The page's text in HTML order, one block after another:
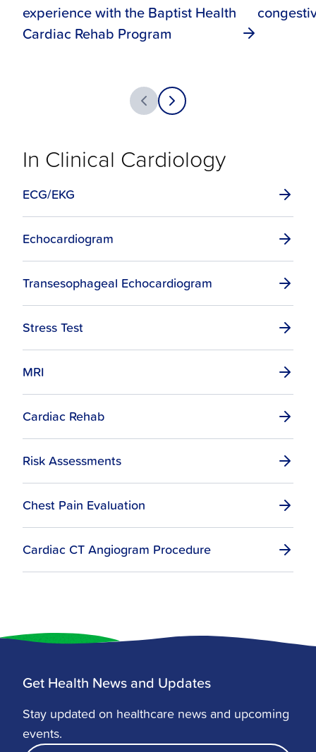
experience with the Baptist Health
Cardiac Rehab Program
In Clinical Cardiology
ECG/EKG
Echocardiogram
Transesophageal Echocardiogram
Stress Test
MRI
Cardiac Rehab
Risk Assessments
Chest Pain Evaluation
Cardiac CT Angiogram Procedure
Get Health News and Updates
Stay updated on healthcare news and upcoming
events.